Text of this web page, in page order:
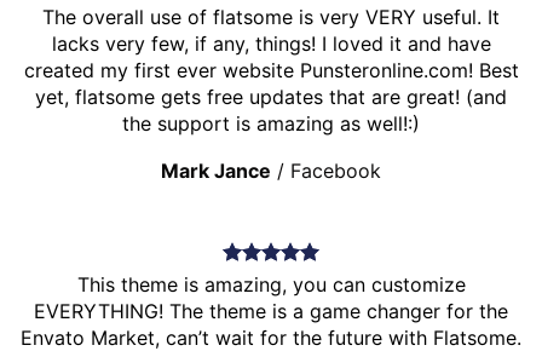
The overall use of flatsome is very VERY useful. It
lacks very few, if any, things! I loved it and have
created my first ever website Punsteronline.com! Best
yet, flatsome gets free updates that are great! (and
the support is amazing as well!:)
Mark Jance / Facebook
This theme is amazing, you can customize
EVERYTHING! The theme is a game changer for the
Envato Market, can’t wait for the future with Flatsome.